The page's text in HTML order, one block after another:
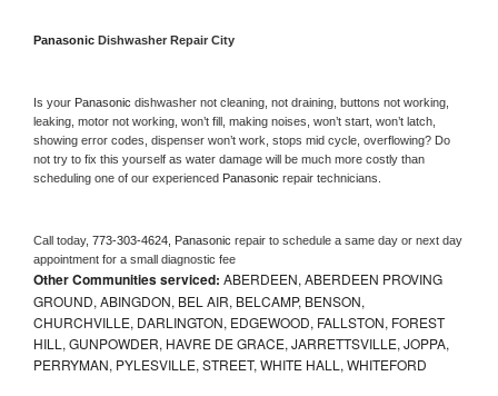
Panasonic Dishwasher Repair City
Is your Panasonic dishwasher not cleaning, not draining, buttons not working,
leaking, motor not working, won’t fill, making noises, won’t start, won’t latch,
showing error codes, dispenser won’t work, stops mid cycle, overflowing? Do
not try to fix this yourself as water damage will be much more costly than
scheduling one of our experienced Panasonic repair technicians.
Call today, 773-303-4624, Panasonic repair to schedule a same day or next day
appointment for a small diagnostic fee
Other Communities serviced: ABERDEEN, ABERDEEN PROVING
GROUND, ABINGDON, BEL AIR, BELCAMP, BENSON,
CHURCHVILLE, DARLINGTON, EDGEWOOD, FALLSTON, FOREST
HILL, GUNPOWDER, HAVRE DE GRACE, JARRETTSVILLE, JOPPA,
PERRYMAN, PYLESVILLE, STREET, WHITE HALL, WHITEFORD